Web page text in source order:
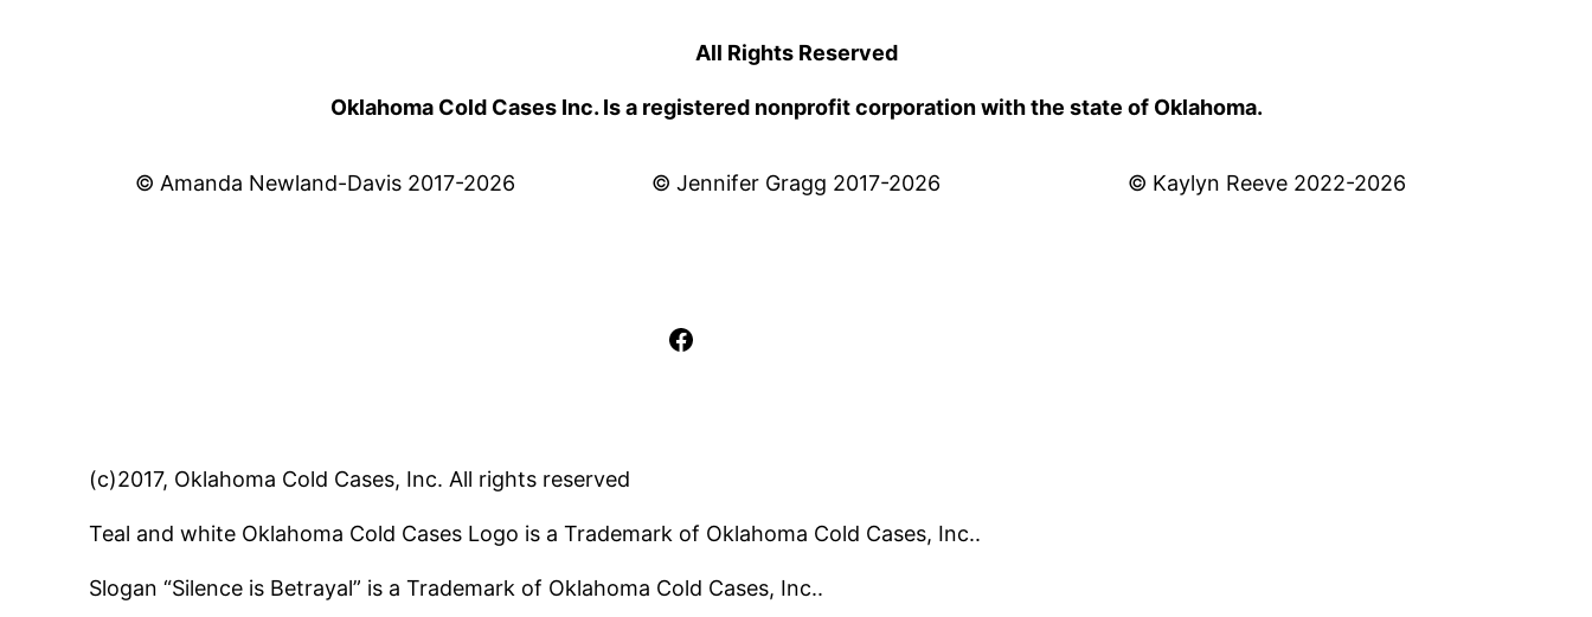
All Rights Reserved
Oklahoma Cold Cases Inc. Is a registered nonprofit corporation with the state of Oklahoma.
© Amanda Newland-Davis 2017-2026 © Jennifer Gragg 2017-2026 © Kaylyn Reeve 2022-2026
Facebook
(c)2017, Oklahoma Cold Cases, Inc. All rights reserved
Teal and white Oklahoma Cold Cases Logo is a Trademark of Oklahoma Cold Cases, Inc..
Slogan “Silence is Betrayal” is a Trademark of Oklahoma Cold Cases, Inc..